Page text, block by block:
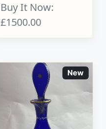
Buy It Now:
£1500.00
New